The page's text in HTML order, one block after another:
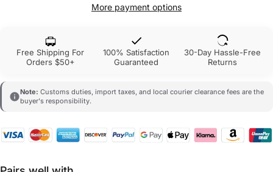
More payment options
Free Shipping For
Orders $50+
100% Satisfaction
Guaranteed
30-Day Hassle-Free
Returns
Note: Customs duties, import taxes, and local courier clearance fees are the
buyer's responsibility.